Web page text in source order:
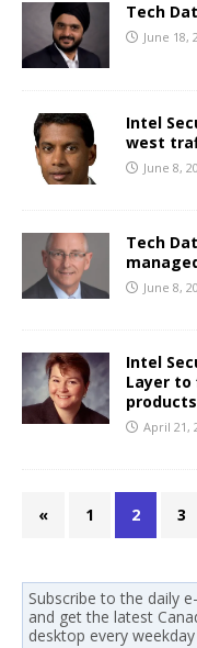
Tech
June 18,
Intel
west
June 8,
Tech
June 8,
Intel
Layer
products
April 21,
« 1 2 3
Subscribe to the daily
and get the latest
desktop every